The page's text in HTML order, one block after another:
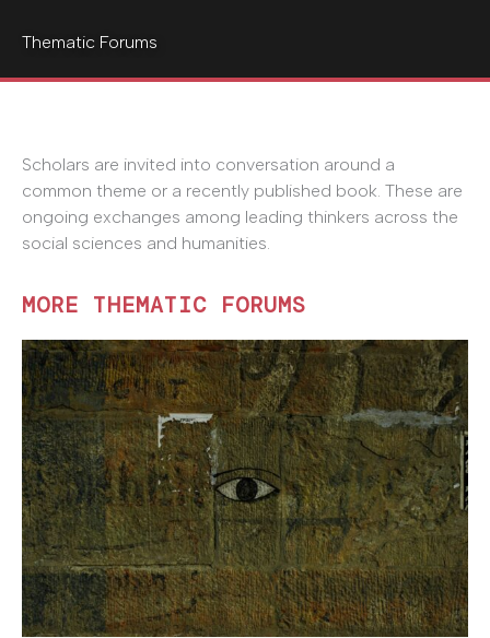
Thematic Forums
Scholars are invited into conversation around a
common theme or a recently published book. These are
ongoing exchanges among leading thinkers across the
social sciences and humanities.
MORE THEMATIC FORUMS